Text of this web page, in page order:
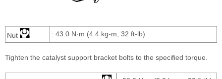
Nut : 43.0 N·m (4.4 kg-m, 32 ft-lb)
Tighten the catalyst support bracket bolts to the specified torque.